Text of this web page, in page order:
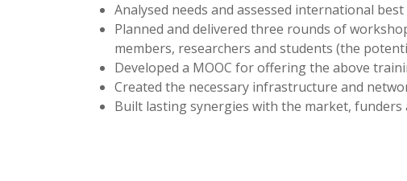
Analysed needs and assessed international
Planned and delivered three rounds of
members, researchers and students (the
Developed a MOOC for offering the above
Created the necessary infrastructure and
Built lasting synergies with the market,